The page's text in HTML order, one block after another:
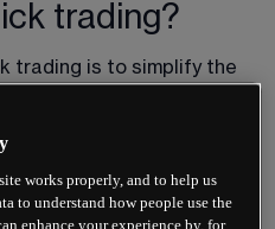
trading?
trading is to simplify the
top of trades. Our one-
set stop-losses,
and place pending
while still maintaining
works properly, and to help us
to understand how people use the
enhance your experience by, for